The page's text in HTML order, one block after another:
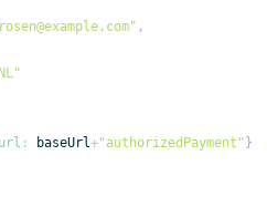
,
: baseUrl+"authorizedPayment" }